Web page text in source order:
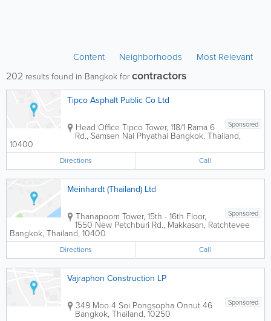
Content Neighborhoods Most Relevant
202 results found in Bangkok forcontractors
Tipco Asphalt Public Co Ltd
Sponsored
Head Office Tipco Tower, 118/1 Rama 6
Rd., Samsen Nai Phyathai Bangkok, Thailand,
10400
Directions Call
Meinhardt (Thailand) Ltd
Sponsored
Thanapoom Tower, 15th - 16th Floor,
1550 New Petchburi Rd., Makkasan, Ratchtevee
Bangkok, Thailand, 10400
Directions Call
Vajraphon Construction LP
Sponsored
349 Moo 4 Soi Pongsopha Onnut 46
Bangkok, Thailand, 10250